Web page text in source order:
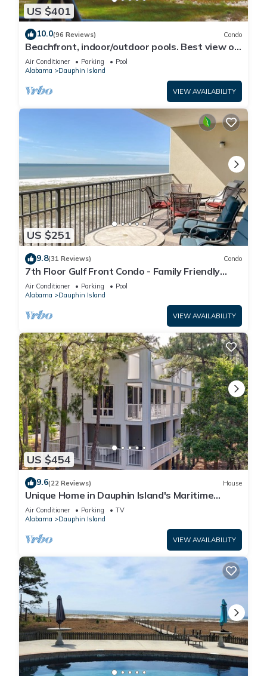
US $401
10.0(96 Reviews) Condo
Beachfront, indoor/outdoor pools. Best view on
Gulf Coast! NO FEES OF ANY TYPE.
Air Conditioner Parking
Pool
Alabama
Dauphin Island
VIEW AVAILABILITY
US $251
9.8(31 Reviews) Condo
7th Floor Gulf Front Condo - Family Friendly
Facility
Air Conditioner Parking
Pool
Alabama
Dauphin Island
VIEW AVAILABILITY
US $454
9.6(22 Reviews) House
Unique Home in Dauphin Island's Maritime
Forest - Stunning Home and Water Views
Air Conditioner Parking
TV
Alabama
Dauphin Island
VIEW AVAILABILITY